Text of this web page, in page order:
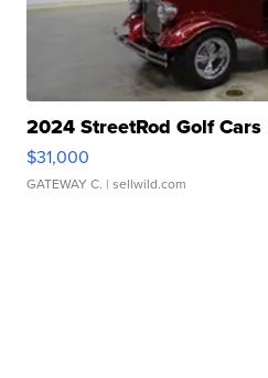
2024 StreetRod Golf
$31,000
GATEWAY C. | sellwild.com